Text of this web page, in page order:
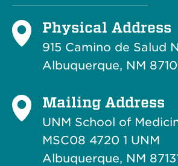
Physical Address
915 Camino de Salud
Albuquerque, NM
Mailing Address
UNM School of
MSC08 4720 1 UNM
Albuquerque, NM